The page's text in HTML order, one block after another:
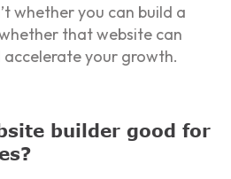
whether you can build a
that website can
your growth.
builder good for